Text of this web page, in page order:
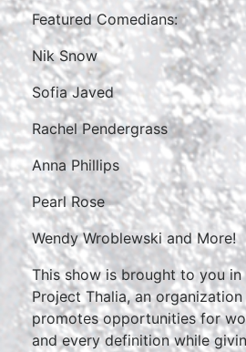
Featured Comedians:
Nik Snow
Sofia Javed
Rachel Pendergrass
Anna Phillips
Pearl Rose
Wendy Wroblewski and More!
This show is brought to you
Project Thalia, an
promotes opportunities for
and every definition while